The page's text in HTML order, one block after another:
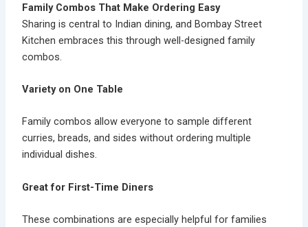
Family Combos That Make Ordering Easy
Sharing is central to Indian dining, and Bombay Street
Kitchen embraces this through well-designedfamily
combos.
Variety on One Table
Family combos allow everyone to sample different
curries, breads, and sides without ordering multiple
individual dishes.
Great for First-Time Diners
These combinations are especially helpful for families